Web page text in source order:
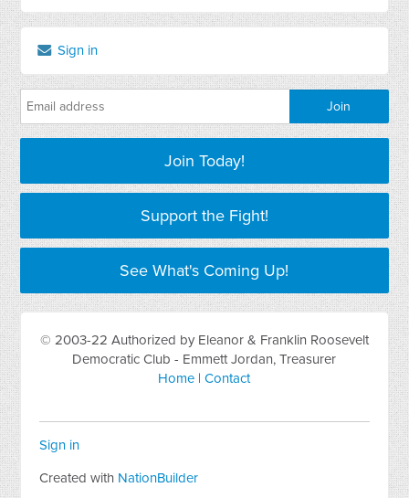
Sign in
Join Today!
Support the Fight!
See What's Coming Up!
© 2003-22 Authorized by Eleanor & Franklin Roosevelt
Democratic Club - Emmett Jordan, Treasurer
Home |Contact
Sign in
Created with NationBuilder